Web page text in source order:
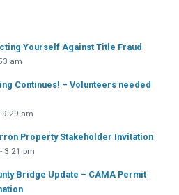
Yourself Against Title Fraud
am
Continues! – Volunteers needed
9:29 am
Property Stakeholder Invitation
3:21 pm
Bridge Update – CAMA Permit